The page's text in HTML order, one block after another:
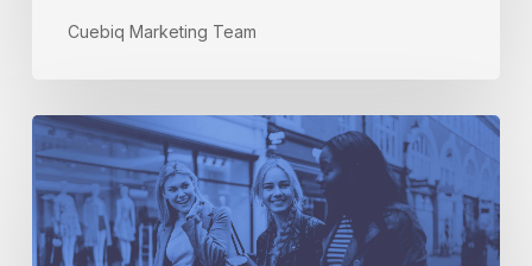
Cuebiq Marketing Team
Why
Incrementality?
Put
Your
Money